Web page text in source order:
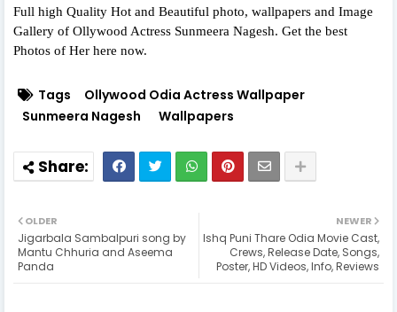
Full high Quality Hot and Beautiful photo, wallpapers and Image
Gallery of Ollywood Actress Sunmeera Nagesh. Get the best
Photos of Her here now.
Tags
Ollywood Odia Actress Wallpaper
Sunmeera Nagesh
Wallpapers
NEWER
Ishq Puni Thare Odia Movie Cast,
Crews, Release Date, Songs,
Poster, HD Videos, Info, Reviews
OLDER
Jigarbala Sambalpuri song by
Mantu Chhuria and Aseema
Panda